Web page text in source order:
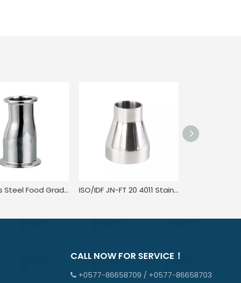
Stainless Steel Food Grade Weld On Eccentric Pipe Concentric Reducer ISO/IDF JN-FT 20 4011 Stainless Steel Sanitary Concentric Reducer Food Grade Mirror plished
CALL NOW FOR SERVICE！
+0577-86658709 / +0577-86658703